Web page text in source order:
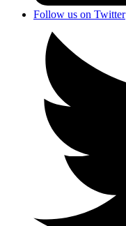
Follow us on Twitter